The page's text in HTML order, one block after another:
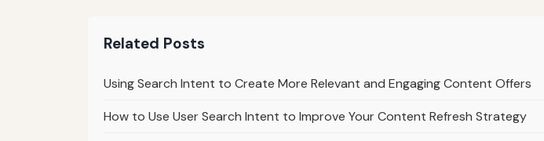
Related Posts
Using Search Intent to Create More Relevant and Engaging Content Offers
How to Use User Search Intent to Improve Your Content Refresh Strategy